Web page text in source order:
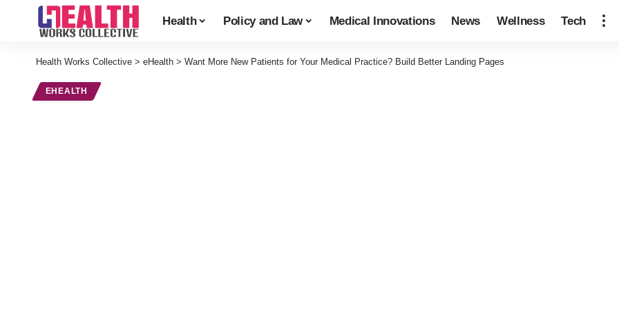
Health Policy and Law Medical Innovations News Wellness Tech
Health Works Collective > eHealth > Want More New Patients for Your Medical Practice? Build Better Landing Pages
EHEALTH